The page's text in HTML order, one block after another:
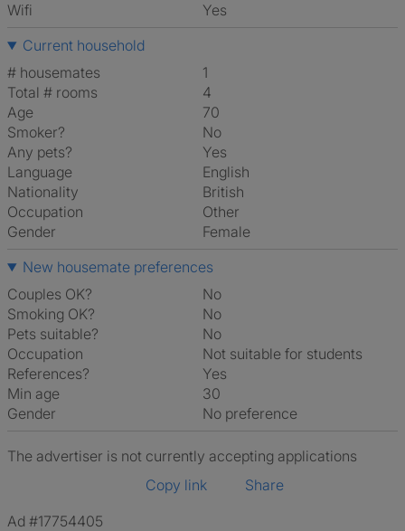
Wifi
Yes
Current household
# housemates
1
Total # rooms
4
Age
70
Smoker?
No
Any pets?
Yes
Language
English
Nationality
British
Occupation
Other
Gender
Female
New housemate preferences
Couples OK?
No
Smoking OK?
No
Pets suitable?
No
Occupation
Not suitable for students
References?
Yes
Min age
30
Gender
No preference
The advertiser is not currently accepting applications
Copy link
Share
Ad #17754405